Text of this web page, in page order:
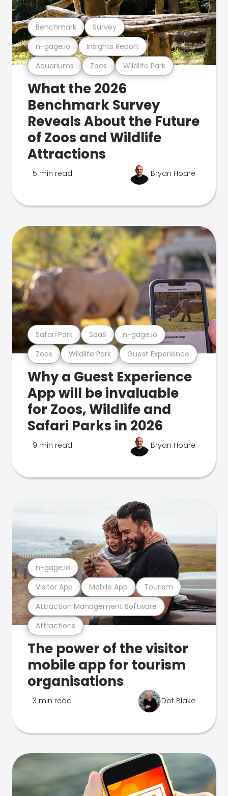
Aquariums Zoos Wildlife Park
n-gage.io Insights Report
Benchmark Survey
What the 2026
Benchmark Survey
Reveals About the Future
of Zoos and Wildlife
Attractions
5 min read Bryan Hoare
Zoos Wildlife Park Guest Experience
Safari Park SaaS n-gage.io
Why a Guest Experience
App will be invaluable
for Zoos, Wildlife and
Safari Parks in 2026
9 min read Bryan Hoare
Attractions
Attraction Management Software
Visitor App Mobile App Tourism
n-gage.io
The power of the visitor
mobile app for tourism
organisations
3 min read Dot Blake